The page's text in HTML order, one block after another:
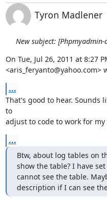
Tyron Madlener
New subject:
On Tue, Jul 26, 2011 at 8:27
<aris_feryanto@yahoo.com>
...
That's good to hear. Sounds
to
adjust to code to work for my
...
Btw, about log tables on
show the table? I have
cannot see the table.
description if I can see